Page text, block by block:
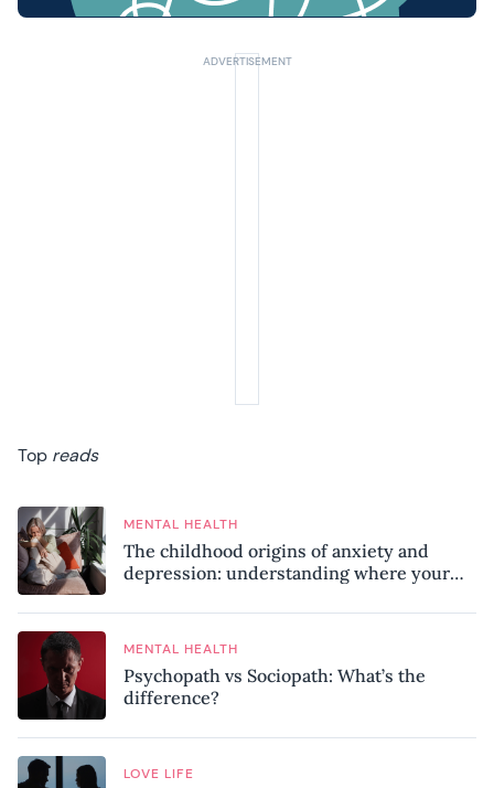
Top reads
MENTAL HEALTH
The childhood origins of anxiety and
depression: understanding where your
MENTAL HEALTH
Psychopath vs Sociopath: What’s the
difference?
LOVE LIFE